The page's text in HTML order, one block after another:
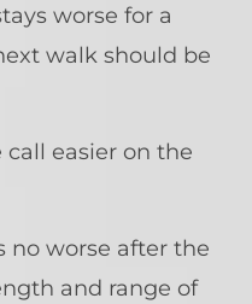
worse for a
walk should be
easier on the
no worse after the
and range of